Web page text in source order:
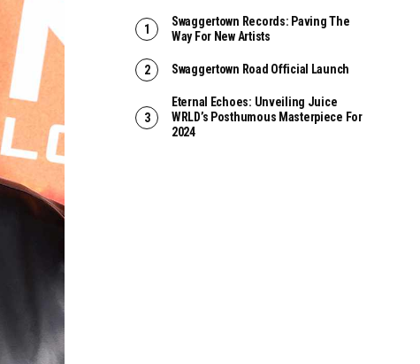
Swaggertown Records: Paving The
Way For New Artists
Swaggertown Road Official Launch
Eternal Echoes: Unveiling Juice
WRLD’s Posthumous Masterpiece For
2024